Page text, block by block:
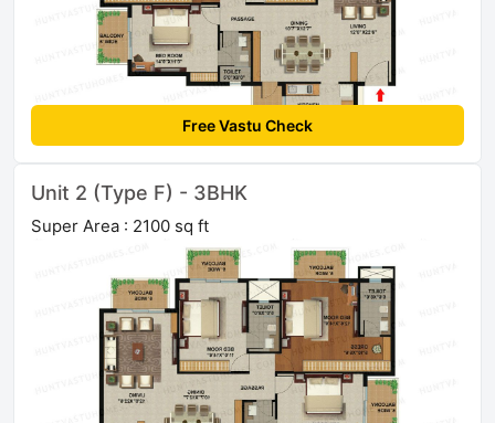
Free Vastu Check
Unit 2 (Type F) - 3BHK
Super Area : 2100 sq ft